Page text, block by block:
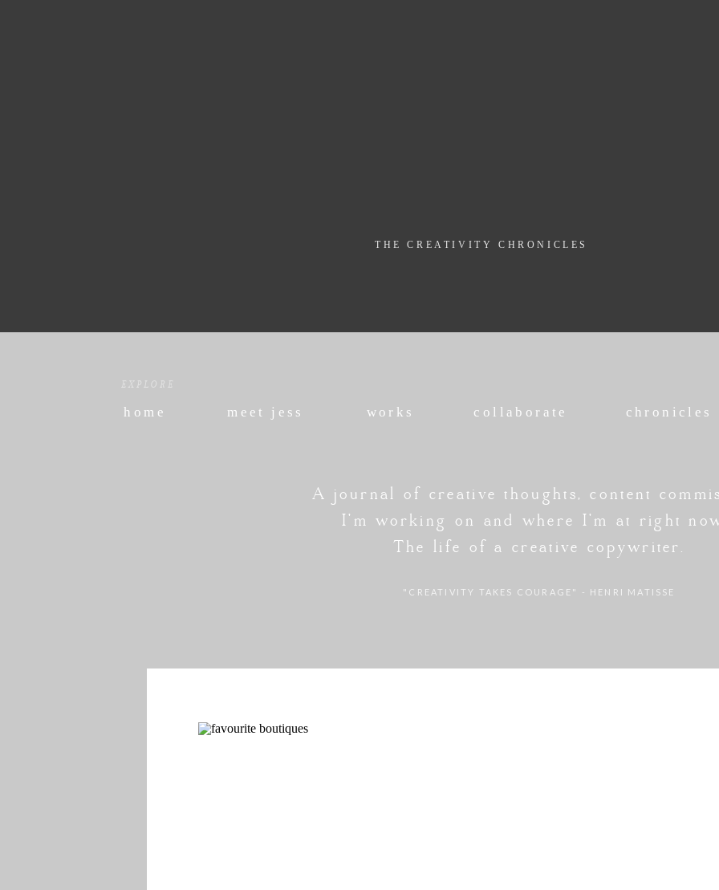
THE CREATIVITY CHRONICLES
meet jess
home works collaborate chronicles
EXPLORE
A journal of creative thoughts, content
I'm working on and where I'm at right
The life of a creative copywriter.
"CREATIVITY TAKES COURAGE" - HENRI MATISSE